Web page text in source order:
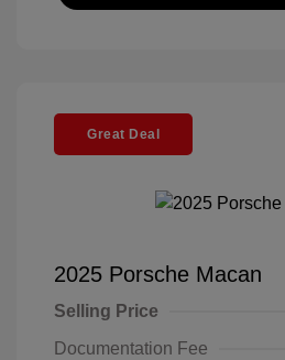
Great Deal
2025 Porsche Macan
Selling Price
Documentation Fee